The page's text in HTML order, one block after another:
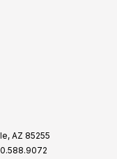
AZ 85255